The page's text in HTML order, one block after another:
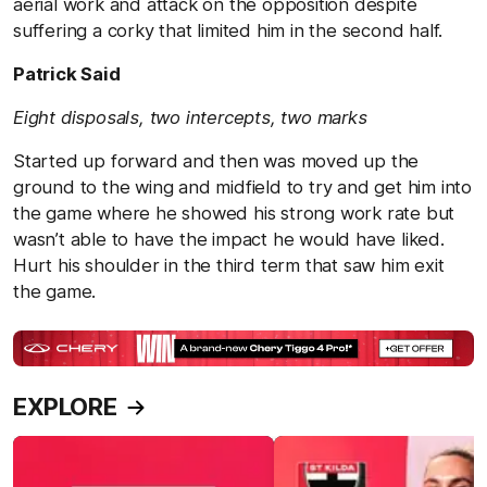
aerial work and attack on the opposition despite
suffering a corky that limited him in the second half.
Patrick Said
Eight disposals, two intercepts, two marks
Started up forward and then was moved up the
ground to the wing and midfield to try and get him into
the game where he showed his strong work rate but
wasn’t able to have the impact he would have liked.
Hurt his shoulder in the third term that saw him exit
the game.
EXPLORE